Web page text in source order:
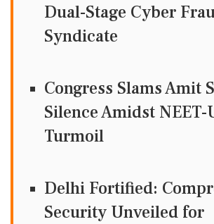
Dual-Stage Cyber
Syndicate
Congress Slams Amit
Silence Amidst NEET-
Turmoil
Delhi Fortified:
Security Unveiled for